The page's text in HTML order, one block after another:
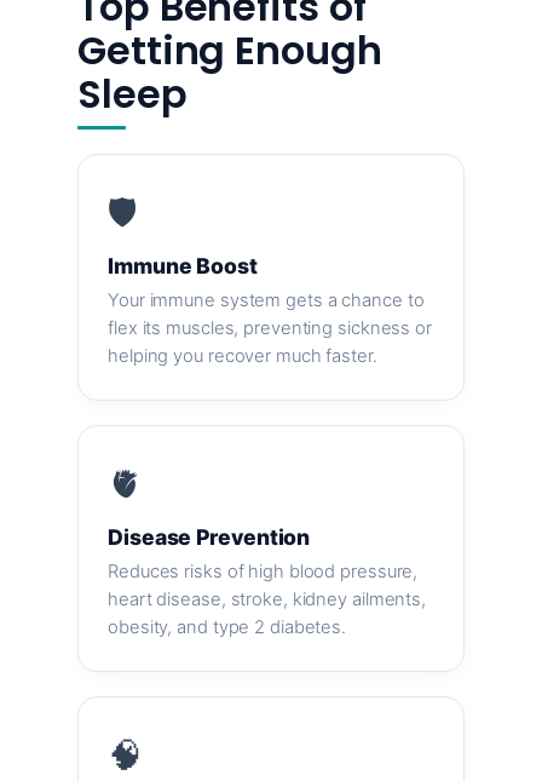
Getting Enough
Sleep
🛡️
Immune Boost
Your immune system gets a chance to
flex its muscles, preventing sickness or
helping you recover much faster.
🫀
Disease Prevention
Reduces risks of high blood pressure,
heart disease, stroke, kidney ailments,
obesity, and type 2 diabetes.
🧠